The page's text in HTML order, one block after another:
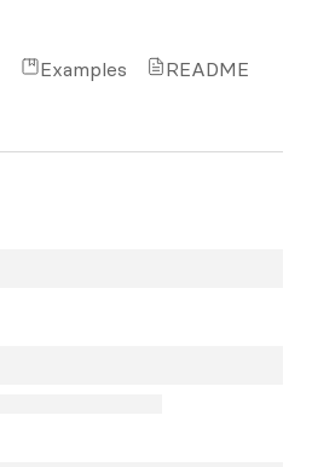
Examples README